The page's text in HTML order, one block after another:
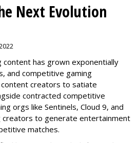
Next Evolution
content has grown exponentially
and competitive gaming
creators to satiate
contracted competitive
orgs like Sentinels, Cloud 9, and
creators to generate entertainment
matches.